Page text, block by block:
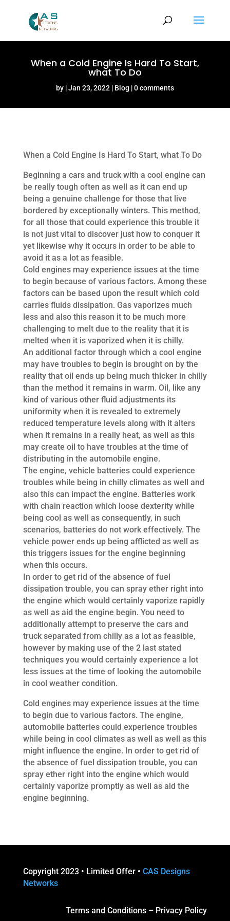
When a Cold Engine Is Hard To Start,
what To Do
by Jan 23, 2022 Blog 0 comments
When a Cold Engine Is Hard To Start, what To Do
Beginning a cars and truck with a cool engine can
be really tough often as well as it can end up
being a genuine challenge for those that live
bordered by exceptionally winters. This method,
for all those that could experience this trouble it
is not just vital to discover just how to conquer it
yet likewise why it occurs in order to be able to
avoid it as a lot as feasible.
Cold engines may experience issues at the time
to begin because of various factors. Among these
factors can be based upon the result which cold
carries fluids dissipation. Gas vaporizes much
less and also this reason it to be much more
challenging to melt due to the reality that it is
melted when it is vaporized when it is chilly.
An additional factor through which a cool engine
may have troubles to begin is brought on by the
reality that oil ends up being much thicker in chilly
than the method it remains in warm. Oil, like any
kind of various other fluid adjustments its
uniformity when it is revealed to extremely
reduced temperature levels along with it alters
when it remains in a really heat, as well as this
may create oil to have troubles at the time of
distributing in the automobile engine.
The engine, vehicle batteries could experience
troubles while being in chilly climates as well and
also this can impact the engine. Batteries work
with chain reaction which loose dexterity while
being cool as well as consequently, in such
scenarios, batteries do not work effectively. The
vehicle power ends up being afflicted as well as
this triggers issues for the engine beginning
when this occurs.
In order to get rid of the absence of fuel
dissipation trouble, you can spray ether right into
the engine which would certainly vaporize rapidly
as well as aid the engine begin. You need to
additionally attempt to preserve the cars and
truck separated from chilly as a lot as feasible,
however by making use of the 2 last stated
techniques you would certainly experience a lot
less issues at the time of looking the automobile
in cool weather condition.
Cold engines may experience issues at the time
to begin due to various factors. The engine,
automobile batteries could experience troubles
while being in cool climates as well as well as this
might influence the engine. In order to get rid of
the absence of fuel dissipation trouble, you can
spray ether right into the engine which would
certainly vaporize promptly as well as aid the
engine beginning.
Copyright 2023 • Limited Offer • CAS Designs
Networks
Terms and Conditions – Privacy Policy